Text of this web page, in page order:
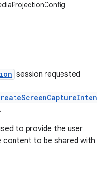
session requested
.
to provide the user
to be shared with